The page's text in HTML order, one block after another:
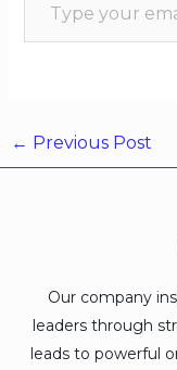
← Previous Post
Our company
leaders through
leads to powerful